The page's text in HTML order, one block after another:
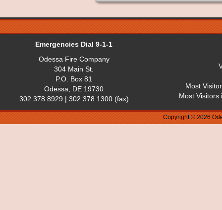
Emergencies Dial 9-1-1
Odessa Fire Company
304 Main St.
P.O. Box 81
Odessa, DE 19730
302.378.8929 | 302.378.1300 (fax)
Most
Most Visitors
Copyright © 2026